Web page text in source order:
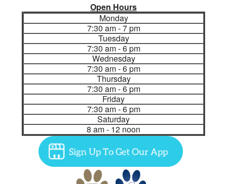
Open Hours
Monday
7:30 am - 7 pm
Tuesday
7:30 am - 6 pm
Wednesday
7:30 am - 6 pm
Thursday
7:30 am - 6 pm
Friday
7:30 am - 6 pm
Saturday
8 am - 12 noon